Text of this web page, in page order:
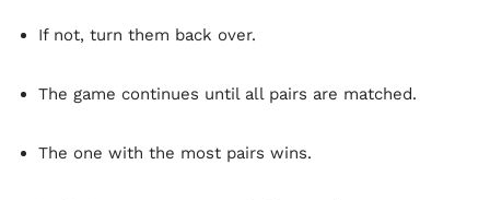
If not, turn them back over.
The game continues until all pairs are matched.
The one with the most pairs wins.